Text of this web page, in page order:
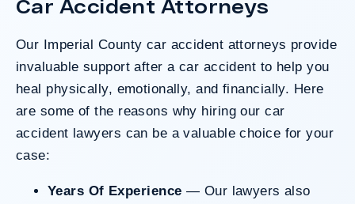
County’s denial of responsibility.
Do I Have A Case
Car Accident Attorneys
Our Imperial County car accident attorneys provide
invaluable support after a car accident to help you
heal physically, emotionally, and financially. Here
are some of the reasons why hiring ourcar
accident lawyers can be a valuable choice for your
case:
Years Of Experience — Our lawyers also